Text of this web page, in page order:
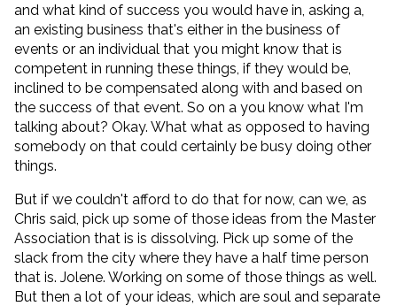
and what kind of success you would have in, asking a,
an existing business that's either in the business of
events or an individual that you might know that is
competent in running these things, if they would be,
inclined to be compensated along with and based on
the success of that event. So on a you know what I'm
talking about? Okay. What what as opposed to having
somebody on that could certainly be busy doing other
things.
But if we couldn't afford to do that for now, can we, as
Chris said, pick up some of those ideas from the Master
Association that is is dissolving. Pick up some of the
slack from the city where they have a half time person
that is. Jolene. Working on some of those things as well.
But then a lot of your ideas, which are soul and separate